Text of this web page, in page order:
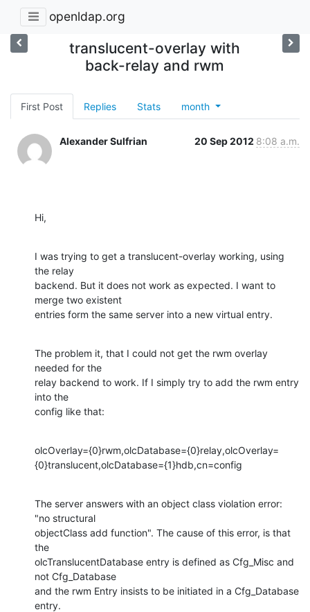
openldap.org
translucent-overlay with
back-relay and rwm
First Post Replies Stats month
Alexander Sulfrian 20 Sep 2012 8:08 a.m.
Hi,
I was trying to get a translucent-overlay working, using
the relay
backend. But it does not work as expected. I want to
merge two existent
entries form the same server into a new virtual entry.
The problem it, that I could not get the rwm overlay
needed for the
relay backend to work. If I simply try to add the rwm entry
into the
config like that:
olcOverlay={0}rwm,olcDatabase={0}relay,olcOverlay=
{0}translucent,olcDatabase={1}hdb,cn=config
The server answers with an object class violation error:
"no structural
objectClass add function". The cause of this error, is that
the
olcTranslucentDatabase entry is defined as Cfg_Misc and
not Cfg_Database
and the rwm Entry insists to be initiated in a Cfg_Database
entry.